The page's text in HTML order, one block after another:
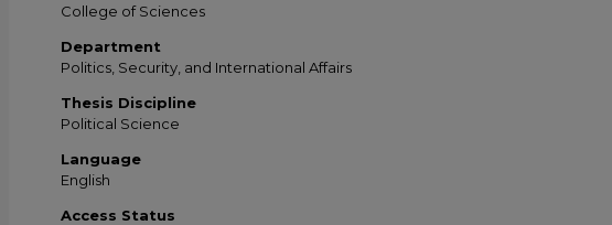
College of Sciences
Department
Politics, Security, and International Affairs
Thesis Discipline
Political Science
Language
English
Access Status